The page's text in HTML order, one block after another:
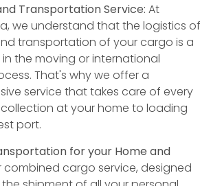
Transportation Service: At
we understand that the logistics of
transportation of your cargo is a
the moving or international
That's why we offer a
service that takes care of every
at your home to loading
port.
for your Home and
combined cargo service, designed